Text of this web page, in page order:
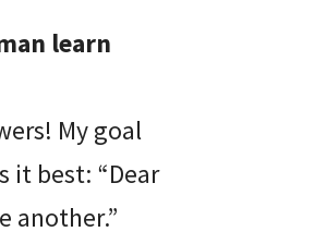
learn
My goal
it best: “Dear
another.”